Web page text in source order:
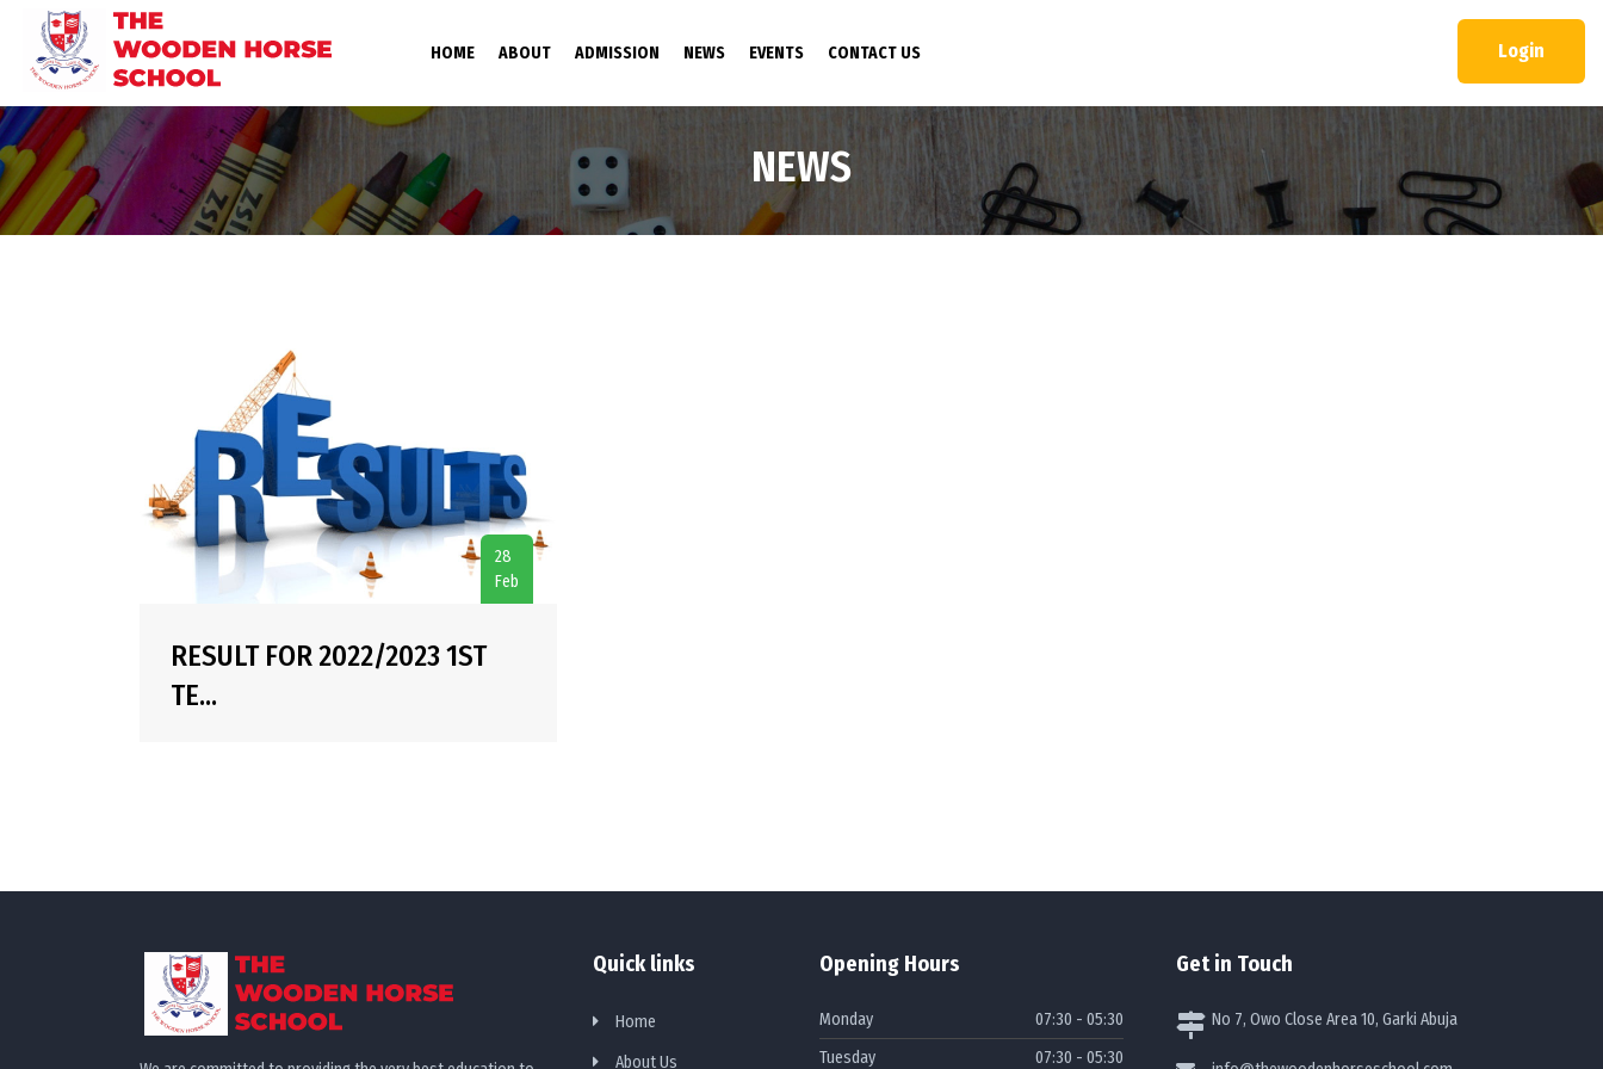
HOME(CURRENT)
ABOUT ADMISSION NEWS EVENTS CONTACT US Login
NEWS
28
Feb
RESULT FOR 2022/2023 1ST
TE...
Quick links
Home
About Us
Opening Hours
Monday
07:30 - 05:30
Tuesday
07:30 - 05:30
Get in Touch
No 7, Owo Close Area 10, Garki Abuja